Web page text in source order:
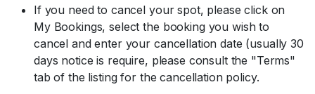
If you need to cancel your spot, please click on
My Bookings, select the booking you wish to
cancel and enter your cancellation date (usually 30
days notice is require, please consult the "Terms"
tab of the listing for the cancellation policy.